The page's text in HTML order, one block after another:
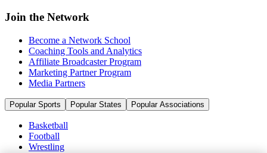
Join the Network
Become a Network School
Coaching Tools and Analytics
Affiliate Broadcaster Program
Marketing Partner Program
Media Partners
Popular Sports Popular States Popular Associations
Basketball
Football
Wrestling